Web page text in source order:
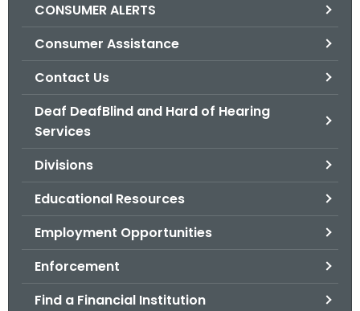
CONSUMER ALERTS
Consumer Assistance
Contact Us
Deaf DeafBlind and Hard of Hearing
Services
Divisions
Educational Resources
Employment Opportunities
Enforcement
Find a Financial Institution